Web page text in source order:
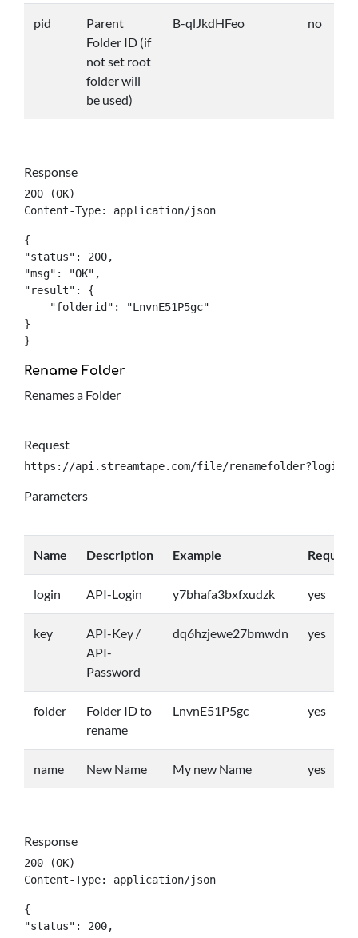
pid
Parent
Folder ID (if
not set root
folder will
be used)
B-qlJkdHFeo no
Response
200 (OK)
Content-Type: application/json
{
"status": 200,
"msg": "OK",
"result": {
    "folderid": "LnvnE51P5gc"
}
}
Rename Folder
Renames a Folder
Request
https://api.streamtape.com/file/
Parameters
Name Description Example
login API-Login y7bhafa3bxfxudzk yes
key
API-Key /
API-
Password
dq6hzjewe27bmwdn yes
folder
Folder ID to
rename
LnvnE51P5gc yes
name New Name My new Name yes
Response
200 (OK)
Content-Type: application/json
{
"status": 200,